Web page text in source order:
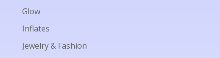
Glow
Inflates
Jewelry & Fashion